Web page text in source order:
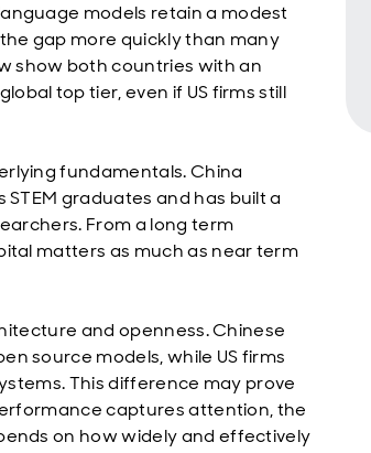
models retain a modest
gap more quickly than many
show both countries with an
top tier, even if US firms still
fundamentals. China
graduates and has built a
From a long term
matters as much as near term
and openness. Chinese
source models, while US firms
This difference may prove
captures attention, the
on how widely and effectively